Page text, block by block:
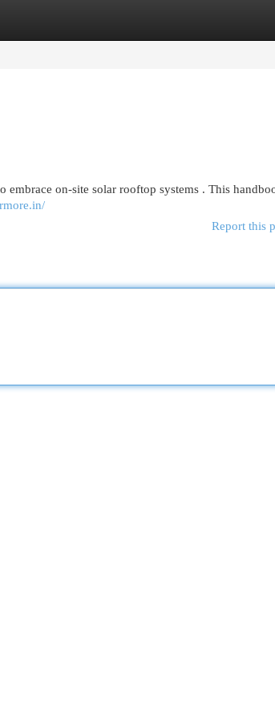
on-site solar rooftop systems . This
Report this